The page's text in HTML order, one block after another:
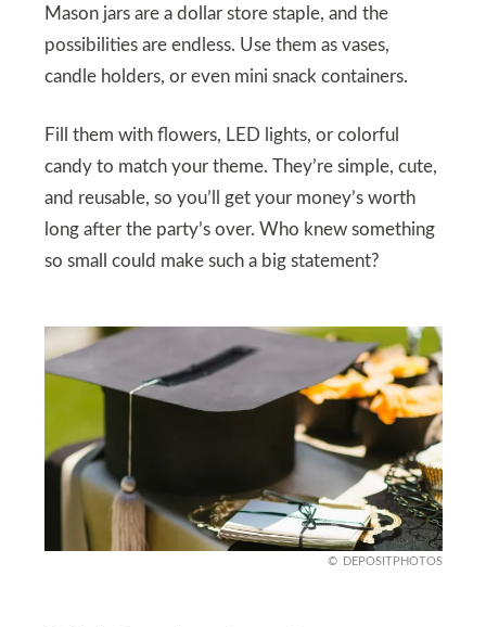
Mason jars are a dollar store staple, and the
possibilities are endless. Use them as vases,
candle holders, or even mini snack containers.
Fill them with flowers, LED lights, or colorful
candy to match your theme. They’re simple, cute,
and reusable, so you’ll get your money’s worth
long after the party’s over. Who knew something
so small could make such a big statement?
DEPOSITPHOTOS